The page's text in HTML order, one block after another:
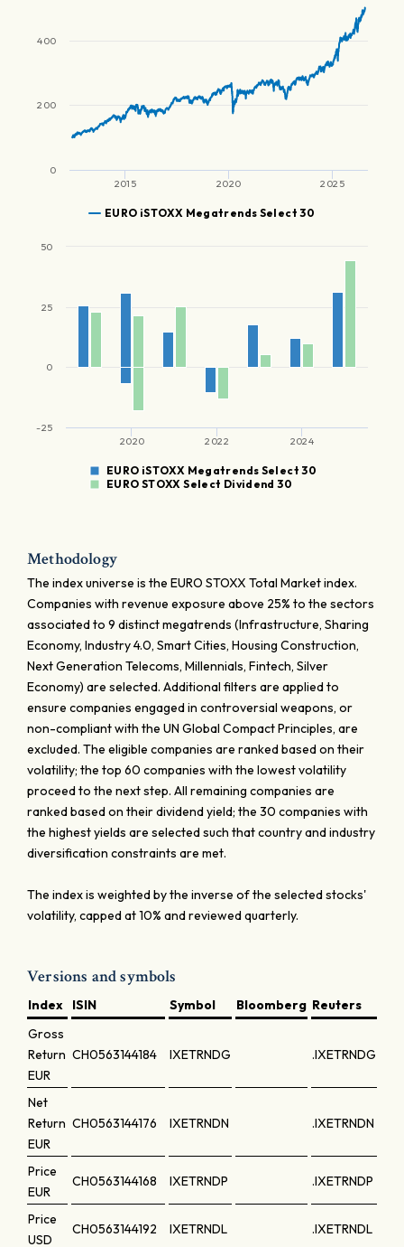
EURO iSTOXX Megatrends Select 30
2015 2020 2025
0
200
400
EURO iSTOXX Megatrends Select 30
EURO STOXX Select Dividend 30
2020 2022 2024
-25
0
25
50
Methodology
The index universe is the EURO STOXX Total Market index.
Companies with revenue exposure above 25% to the sectors
associated to 9 distinct megatrends (Infrastructure, Sharing
Economy, Industry 4.0, Smart Cities, Housing Construction,
Next Generation Telecoms, Millennials, Fintech, Silver
Economy) are selected. Additional filters are applied to
ensure companies engaged in controversial weapons, or
non-compliant with the UN Global Compact Principles, are
excluded. The eligible companies are ranked based on their
volatility; the top 60 companies with the lowest volatility
proceed to the next step. All remaining companies are
ranked based on their dividend yield; the 30 companies with
the highest yields are selected such that country and industry
diversification constraints are met.
The index is weighted by the inverse of the selected stocks'
volatility, capped at 10% and reviewed quarterly.
Versions and symbols
Index ISIN Symbol Bloomberg Reuters
Gross
Return
EUR
CH0563144184 IXETRNDG .IXETRNDG
Net
Return
EUR
CH0563144176 IXETRNDN .IXETRNDN
Price
EUR
CH0563144168 IXETRNDP .IXETRNDP
Price
USD
CH0563144192 IXETRNDL .IXETRNDL